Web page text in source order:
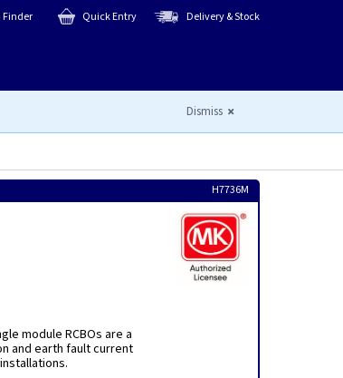
Quick Entry Delivery & Stock
Dismiss
H7736M
module RCBOs are a
and earth fault current